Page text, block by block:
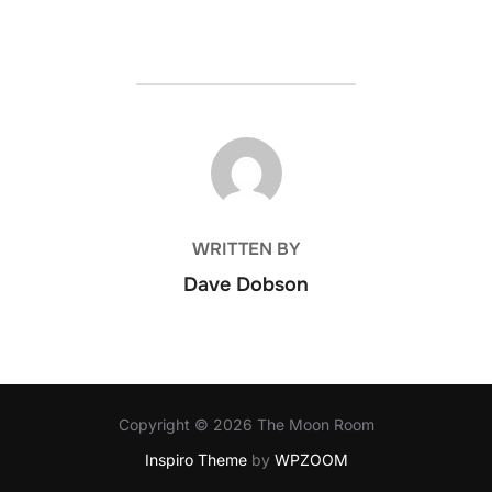
POST AUTHOR
WRITTEN BY
Dave Dobson
Copyright © 2026 The Moon Room
Inspiro Themeby WPZOOM